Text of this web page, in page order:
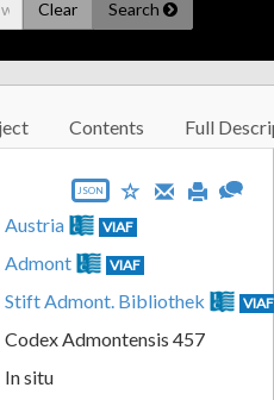
Clear Search
Contents Full
JSON
Austria VIAF
Admont VIAF
Stift Admont. Bibliothek VIAF
Codex Admontensis 457
In situ